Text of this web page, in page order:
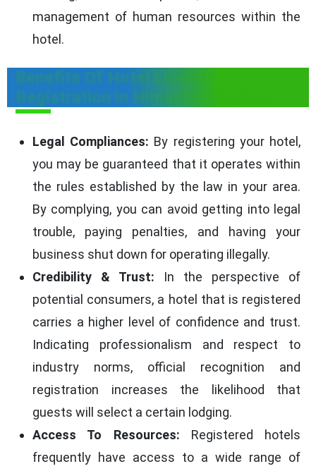
management of human resources within the
hotel.
Benefits Of Hotel License
Registration in Himachal Pradesh
Legal Compliances: By registering your hotel,
you may be guaranteed that it operates within
the rules established by the law in your area.
By complying, you can avoid getting into legal
trouble, paying penalties, and having your
business shut down for operating illegally.
Credibility & Trust: In the perspective of
potential consumers, a hotel that is registered
carries a higher level of confidence and trust.
Indicating professionalism and respect to
industry norms, official recognition and
registration increases the likelihood that
guests will select a certain lodging.
Access To Resources: Registered hotels
frequently have access to a wide range of